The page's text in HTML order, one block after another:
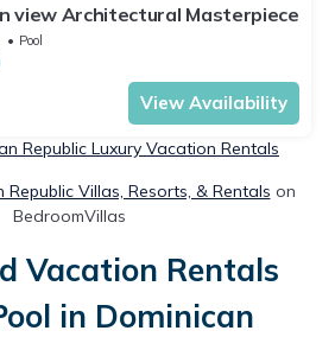
view Architectural Masterpiece
Pool
View Availability
Republic Luxury Vacation Rentals
Republic Villas, Resorts, & Rentals on
BedroomVillas
Vacation Rentals
in Dominican